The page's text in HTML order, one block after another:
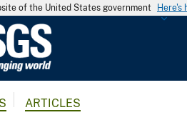
of the United States government Here's
G
ARTICLES